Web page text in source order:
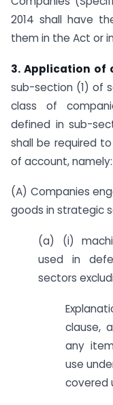
2014 shall have
them in the Act or
3. Application of
sub-section (1) of
class of
defined in sub-
shall be required
of account,
(A) Companies
goods in strategic
(a) (i)
used in
sectors
clause,
any
use
covered